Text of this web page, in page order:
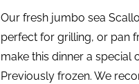
Our fresh jumbo sea
perfect for grilling, or pan
make this dinner a special
Previously frozen. We